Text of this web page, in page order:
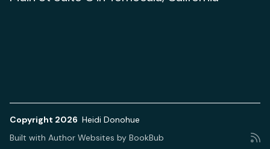
Copyright 2026 Heidi Donohue
Built with Author Websites by BookBub